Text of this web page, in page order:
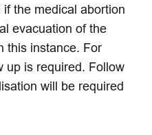
the medical abortion
evacuation of the
this instance. For
up is required. Follow
will be required